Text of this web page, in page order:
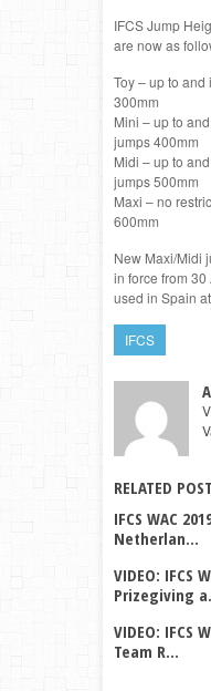
IFCS Jump
are now as
Toy – up to
300mm
Mini – up to
jumps 400mm
Midi – up to
jumps 500mm
Maxi – no
600mm
New Maxi/Midi
in force from
used in Spain
IFCS
RELATED
IFCS WAC
Netherlan...
VIDEO: IFCS
Prizegiving
VIDEO: IFCS
Team R...